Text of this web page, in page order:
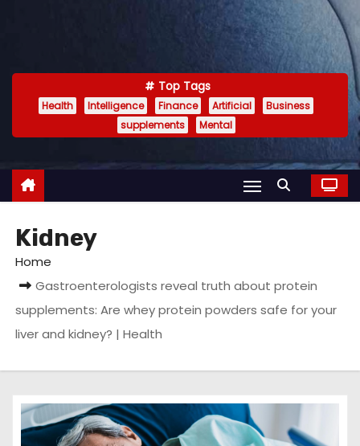
Top Tags
Health Intelligence Finance Artificial
Business
supplements
Mental
Kidney
Home
Gastroenterologists reveal truth about protein
supplements: Are whey protein powders safe for your
liver and kidney? | Health